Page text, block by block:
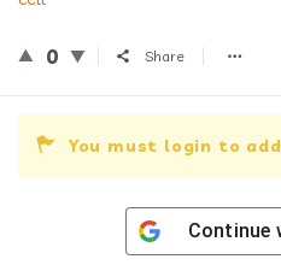
0 Share
You must login to
Continue